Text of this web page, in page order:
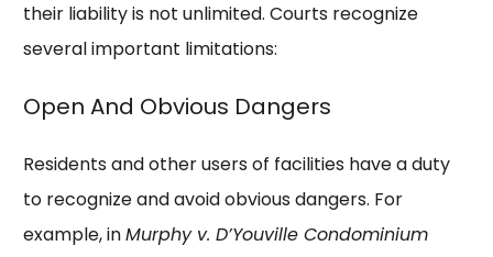
their liability is not unlimited. Courts recognize
several important limitations:
Open And Obvious Dangers
Residents and other users of facilities have a duty
to recognize and avoid obvious dangers. For
example, inMurphy v. D’Youville Condominium